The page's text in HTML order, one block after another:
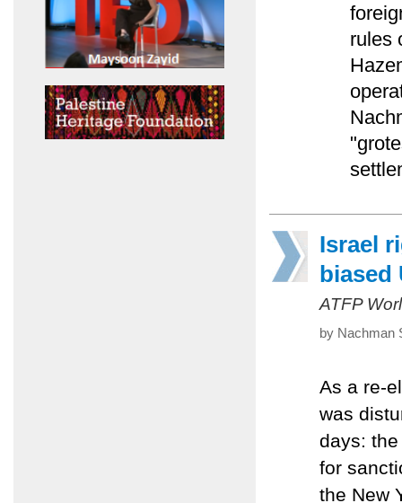
rules
Israel
biased
ATFP
by Nachman
As a re-
was
days: the
for
the New